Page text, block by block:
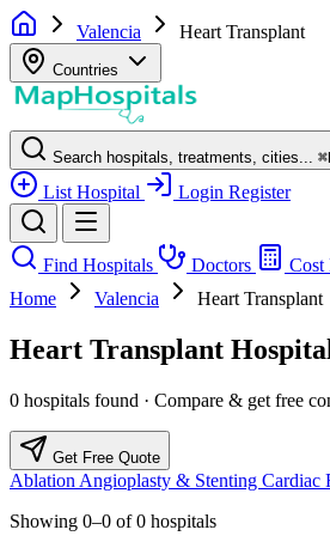
Valencia Heart Transplant
Countries
Search hospitals, treatments, cities... ⌘
List Hospital Login Register
Find Hospitals Doctors Cost
Home
Valencia Heart Transplant
Heart Transplant
0 hospitals found · Compare & get free
Get Free Quote
Ablation Angioplasty & Stenting Cardiac
Showing 0–0 of0 hospitals